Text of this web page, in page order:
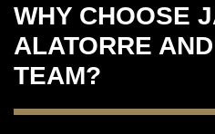
WHY CHOOSE
ALATORRE
TEAM?